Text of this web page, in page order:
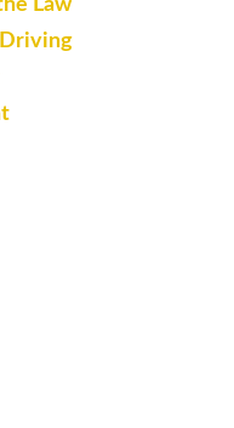
Law